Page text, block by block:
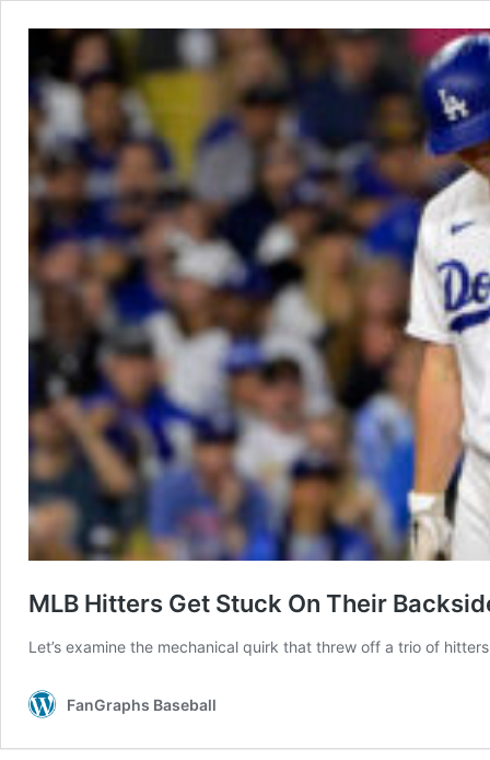
MLB Hitters Get Stuck On Their
Let’s examine the mechanical quirk that threw off a trio of
FanGraphs Baseball